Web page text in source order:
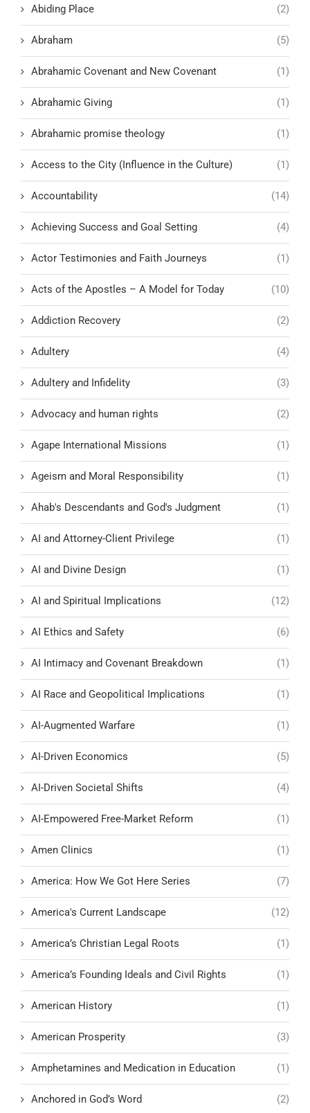
Abiding Place (2)
Abraham (5)
Abrahamic Covenant and New Covenant (1)
Abrahamic Giving (1)
Abrahamic promise theology (1)
Access to the City (Influence in the Culture) (1)
Accountability (14)
Achieving Success and Goal Setting (4)
Actor Testimonies and Faith Journeys (1)
Acts of the Apostles – A Model for Today (10)
Addiction Recovery (2)
Adultery (4)
Adultery and Infidelity (3)
Advocacy and human rights (2)
Agape International Missions (1)
Ageism and Moral Responsibility (1)
Ahab's Descendants and God's Judgment (1)
AI and Attorney-Client Privilege (1)
AI and Divine Design (1)
AI and Spiritual Implications (12)
AI Ethics and Safety (6)
AI Intimacy and Covenant Breakdown (1)
AI Race and Geopolitical Implications (1)
AI-Augmented Warfare (1)
AI-Driven Economics (5)
AI-Driven Societal Shifts (4)
AI-Empowered Free-Market Reform (1)
Amen Clinics (1)
America: How We Got Here Series (7)
America's Current Landscape (12)
America’s Christian Legal Roots (1)
America’s Founding Ideals and Civil Rights (1)
American History (1)
American Prosperity (3)
Amphetamines and Medication in Education (1)
Anchored in God’s Word (2)